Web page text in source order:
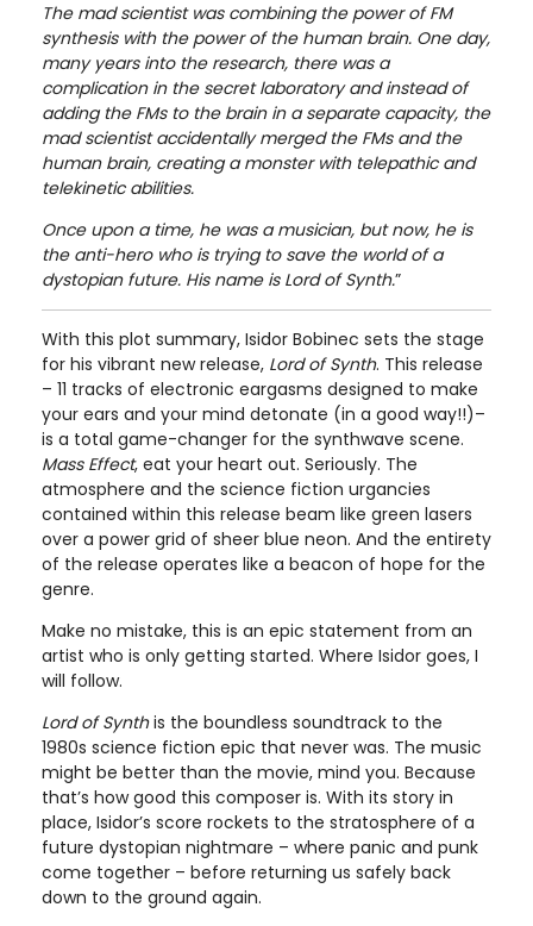
The mad scientist was combining the power of FM
synthesis with the power of the human brain. One day,
many years into the research, there was a
complication in the secret laboratory and instead of
adding the FMs to the brain in a separate capacity, the
mad scientist accidentally merged the FMs and the
human brain, creating a monster with telepathic and
telekinetic abilities.
Once upon a time, he was a musician, but now, he is
the anti-hero who is trying to save the world of a
dystopian future. His name is Lord of Synth.”
With this plot summary, Isidor Bobinec sets the stage
for his vibrant new release, Lord of Synth. This release
– 11 tracks of electronic eargasms designed to make
your ears and your mind detonate (in a good way!!)–
is a total game-changer for the synthwave scene.
Mass Effect, eat your heart out. Seriously. The
atmosphere and the science fiction urgancies
contained within this release beam like green lasers
over a power grid of sheer blue neon. And the entirety
of the release operates like a beacon of hope for the
genre.
Make no mistake, this is an epic statement from an
artist who is only getting started. Where Isidor goes, I
will follow.
Lord of Synthis the boundless soundtrack to the
1980s science fiction epic that never was. The music
might be better than the movie, mind you. Because
that’s how good this composer is. With its story in
place, Isidor’s score rockets to the stratosphere of a
future dystopian nightmare – where panic and punk
come together – before returning us safely back
down to the ground again.